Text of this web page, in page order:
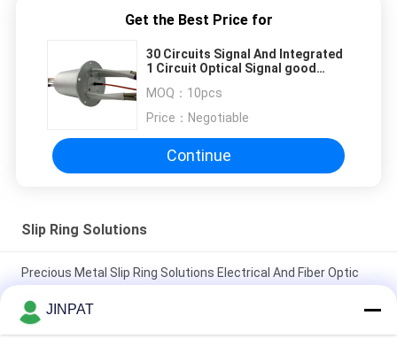
Get the Best Price for
30 Circuits Signal And Integrated
1 Circuit Optical Signal good
MOQ： 10pcs
Price： Negotiable
Continue
Slip Ring Solutions
Precious Metal Slip Ring Solutions Electrical And Fiber Optic
IP65 High Protection Slip Ring of 27 Circuits with Stainless
JINPAT